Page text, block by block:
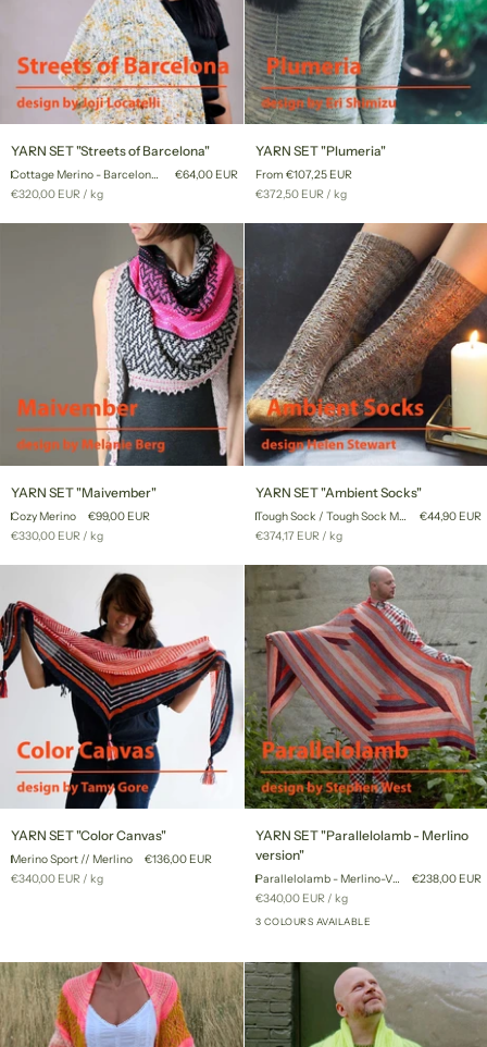
SET
"Streets
of
YARN SET "Streets of Barcelona"
Cottage Merino - Barcelona '22
€64,00 EUR
Unit
€320,00 EUR / per
kg
SET
"Plumeria"
YARN SET "Plumeria"
From €107,25 EUR
Unit
€372,50 EUR /per
kg
SET
"Maivember"
YARN SET "Maivember"
Cozy Merino
€99,00 EUR
Unit
€330,00 EUR / per
kg
SET
"Ambient
Socks"
YARN SET "Ambient Socks"
Tough Sock / Tough Sock Mini
€44,90 EUR
Unit
€374,17 EUR /per
kg
SET
"Color
Canvas"
YARN SET "Color Canvas"
Merino Sport // Merlino
€136,00 EUR
Unit
€340,00 EUR / per
kg
SET
"Parallelolamb
-
Merlino
version"
YARN SET "Parallelolamb - Merlino
version"
Parallelolamb - Merlino-Version
€238,00 EUR
Unit
€340,00 EUR /per
kg
3 COLOURS AVAILABLE